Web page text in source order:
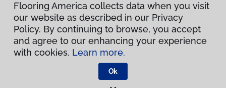
Privacy Policy
Terms & Conditions
Flooring America.
Flooring America collects data when you visit
our website as described in our Privacy
Policy. By continuing to browse, you accept
and agree to our enhancing your experience
with cookies. Learn more.
Ok